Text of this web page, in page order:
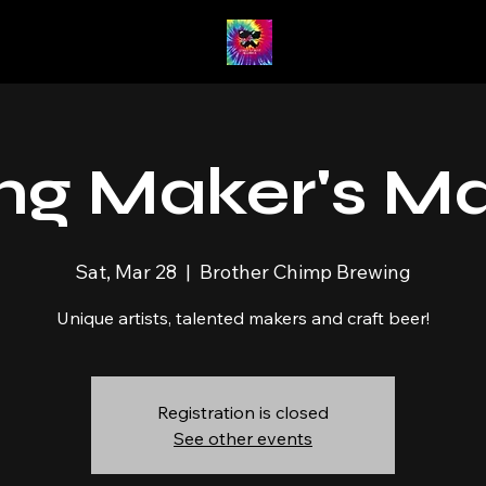
Maker's
Sat, Mar 28
  |
Brother Chimp Brewing
Unique artists, talented makers and craft beer!
Registration is closed
See other events